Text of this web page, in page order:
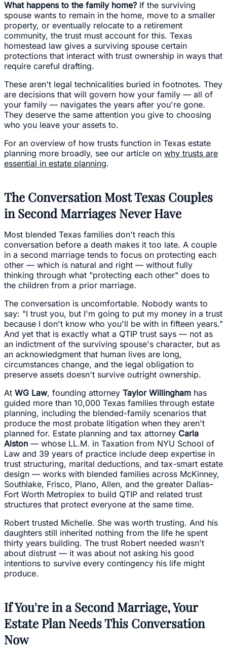
What happens to the family home? If the surviving
spouse wants to remain in the home, move to a smaller
property, or eventually relocate to a retirement
community, the trust must account for this. Texas
homestead law gives a surviving spouse certain
protections that interact with trust ownership in ways that
require careful drafting.
These aren't legal technicalities buried in footnotes. They
are decisions that will govern how your family — all of
your family — navigates the years after you're gone.
They deserve the same attention you give to choosing
who you leave your assets to.
For an overview of how trusts function in Texas estate
planning more broadly, see our article on why trusts are
essential in estate planning.
The Conversation Most Texas Couples
in Second Marriages Never Have
Most blended Texas families don't reach this
conversation before a death makes it too late. A couple
in a second marriage tends to focus on protecting each
other — which is natural and right — without fully
thinking through what "protecting each other" does to
the children from a prior marriage.
The conversation is uncomfortable. Nobody wants to
say: "I trust you, but I'm going to put my money in a trust
because I don't know who you'll be with in fifteen years."
And yet that is exactly what a QTIP trust says — not as
an indictment of the surviving spouse's character, but as
an acknowledgment that human lives are long,
circumstances change, and the legal obligation to
preserve assets doesn't survive outright ownership.
At WG Law, founding attorney Taylor Willingham has
guided more than 10,000 Texas families through estate
planning, including the blended-family scenarios that
produce the most probate litigation when they aren't
planned for. Estate planning and tax attorney Carla
Alston — whose LL.M. in Taxation from NYU School of
Law and 39 years of practice include deep expertise in
trust structuring, marital deductions, and tax-smart estate
design — works with blended families across McKinney,
Southlake, Frisco, Plano, Allen, and the greater Dallas–
Fort Worth Metroplex to build QTIP and related trust
structures that protect everyone at the same time.
Robert trusted Michelle. She was worth trusting. And his
daughters still inherited nothing from the life he spent
thirty years building. The trust Robert needed wasn't
about distrust — it was about not asking his good
intentions to survive every contingency his life might
produce.
If You're in a Second Marriage, Your
Estate Plan Needs This Conversation
Now